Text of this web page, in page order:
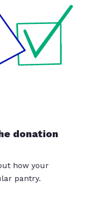
donation
how your
pantry.